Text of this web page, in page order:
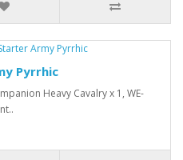
Pyrrhic
Heavy Cavalry x 1, WE-